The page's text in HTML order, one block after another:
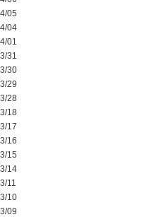
05
04
01
31
30
29
28
18
17
16
15
14
11
10
09